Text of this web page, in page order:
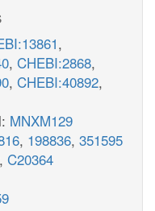
,
, CHEBI:2868,
, CHEBI:40892,
MNXM129
, 198836, 351595
, C20364